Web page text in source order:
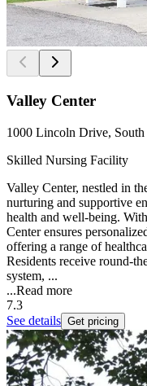
Valley Center
1000 Lincoln Drive,
Skilled Nursing Facility
Valley Center, nestled in
nurturing and supportive
health and well-being.
Center ensures
offering a range of
Residents receive round-
system, ...
...Read more
7.3
See details Get pricing